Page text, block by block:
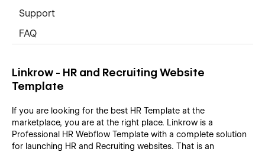
Support
FAQ
Linkrow - HR and Recruiting Website
Template
If you are looking for the best HR Template at the
marketplace, you are at the right place. Linkrow is a
Professional HR Webflow Template with a complete solution
for launching HR and Recruiting websites. That is an